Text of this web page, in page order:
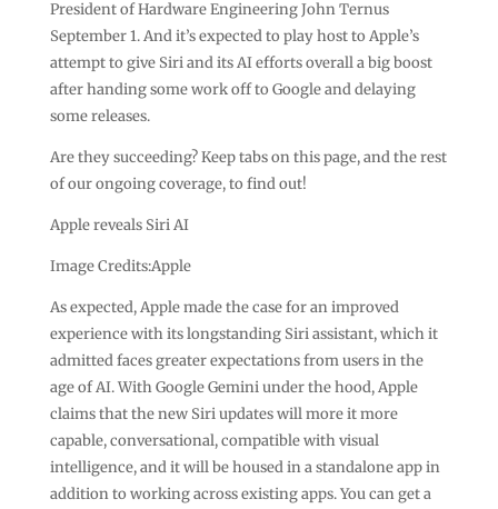
President of Hardware Engineering John Ternus
September 1. And it’s expected to play host to Apple’s
attempt to give Siri and its AI efforts overall a big boost
after handing some work off to Google and delaying
some releases.
Are they succeeding? Keep tabs on this page, and the rest
of our ongoing coverage, to find out!
Apple reveals Siri AI
Image Credits:Apple
As expected, Apple made the case for an improved
experience with its longstanding Siri assistant, which it
admitted faces greater expectations from users in the
age of AI. With Google Gemini under the hood, Apple
claims that the new Siri updates will more it more
capable, conversational, compatible with visual
intelligence, and it will be housed in a standalone app in
addition to working across existing apps. You can get a